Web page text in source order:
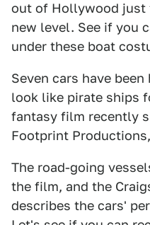
out of Hollywood just
new level. See if you
under these boat
Seven cars have
look like pirate ships
fantasy film recently
Footprint
The road-going
the film, and the
describes the cars'